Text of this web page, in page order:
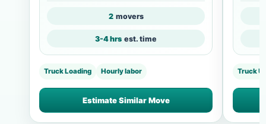
2 movers
3-4 hrs est. time
Truck Loading Hourly labor
Estimate Similar Move
Truck